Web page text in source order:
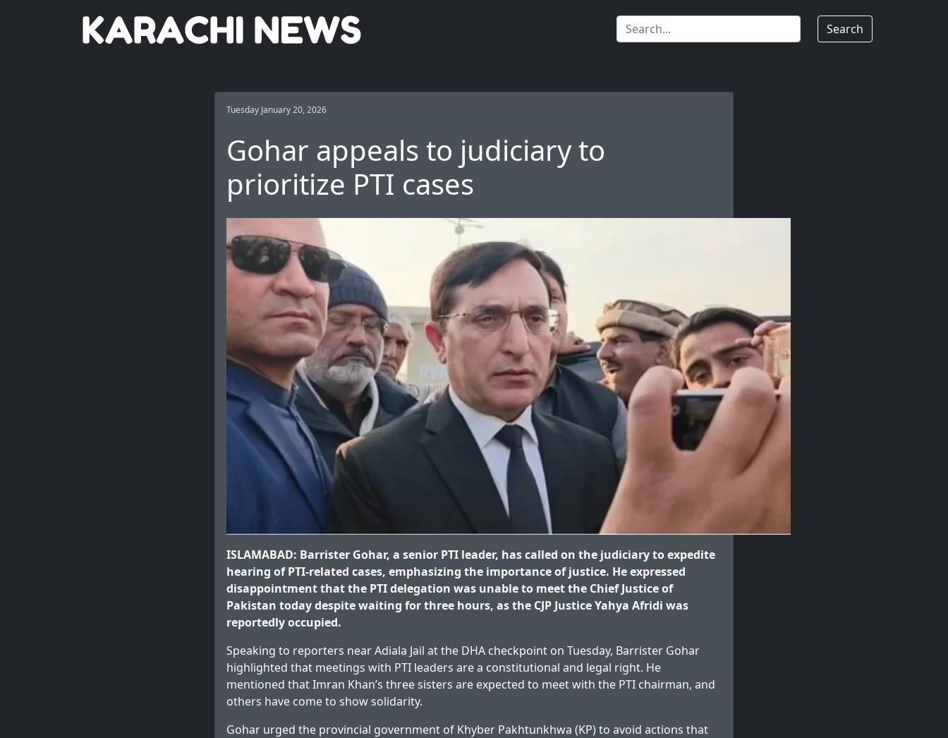
Search
Tuesday January 20, 2026
Gohar appeals to judiciary to
prioritize PTI cases
ISLAMABAD: Barrister Gohar, a senior PTI leader, has called on the judiciary to expedite
hearing of PTI-related cases, emphasizing the importance of justice. He expressed
disappointment that the PTI delegation was unable to meet the Chief Justice of
Pakistan today despite waiting for three hours, as the CJP Justice Yahya Afridi was
reportedly occupied.
Speaking to reporters near Adiala Jail at the DHA checkpoint on Tuesday, Barrister Gohar
highlighted that meetings with PTI leaders are a constitutional and legal right. He
mentioned that Imran Khan’s three sisters are expected to meet with the PTI chairman, and
others have come to show solidarity.
Gohar urged the provincial government of Khyber Pakhtunkhwa (KP) to avoid actions that